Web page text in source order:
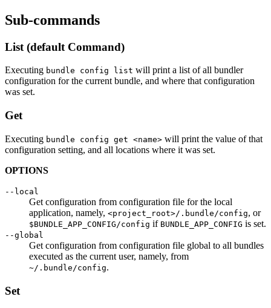
Sub-commands
List (default Command)
Executing bundle config list will print a list of all bundler
configuration for the current bundle, and where that configuration
was set.
Get
Executing bundle config get <name> will print the value of that
configuration setting, and all locations where it was set.
OPTIONS
--local
Get configuration from configuration file for the local
application, namely, <project_root>/.bundle/config, or
$BUNDLE_APP_CONFIG/config if BUNDLE_APP_CONFIG is set.
--global
Get configuration from configuration file global to all bundles
executed as the current user, namely, from
~/.bundle/config.
Set